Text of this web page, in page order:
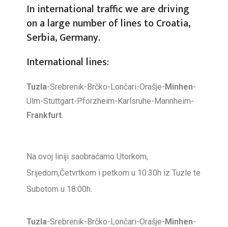
In international traffic we are driving
on a large number of lines to Croatia,
Serbia, Germany.
International lines:
Tuzla-Srebrenik-Brčko-Lončari-Orašje-Minhen-
Ulm-Stuttgart-Pforzheim-Karlsruhe-Mannheim-
Frankfurt.
Na ovoj liniji saobraćamo Utorkom,
Srijedom,Četvrtkom i petkom u 10:30h iz Tuzle te
Subotom u 18:00h.
Tuzla-Srebrenik-Brčko-Lončari-Orašje-Minhen-